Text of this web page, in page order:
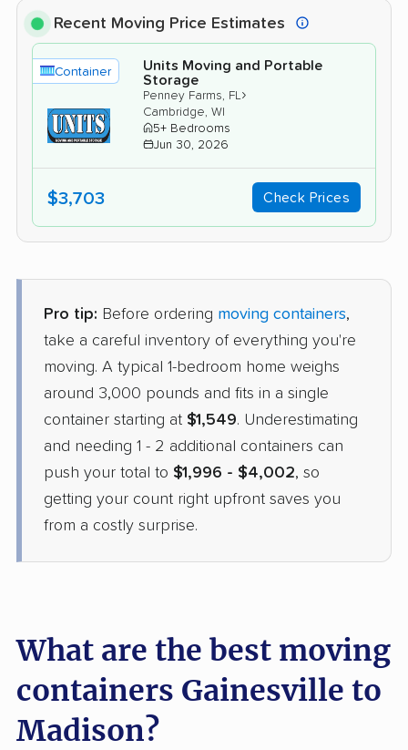
Recent Moving Price Estimates
Container
Units Moving and Portable
Storage
Penney Farms, FL ›
Cambridge, WI
5+ Bedrooms
Jun 30, 2026
$3,703 Check Prices
Pro tip: Before ordering moving containers,
take a careful inventory of everything you're
moving. A typical 1-bedroom home weighs
around 3,000 pounds and fits in a single
container starting at $1,549. Underestimating
and needing 1 - 2 additional containers can
push your total to $1,996 - $4,002, so
getting your count right upfront saves you
from a costly surprise.
What are the best moving
containers Gainesville to
Madison?